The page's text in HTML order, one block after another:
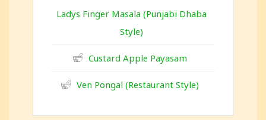
Ladys Finger Masala (Punjabi Dhaba
Style)
Custard Apple Payasam
Ven Pongal (Restaurant Style)